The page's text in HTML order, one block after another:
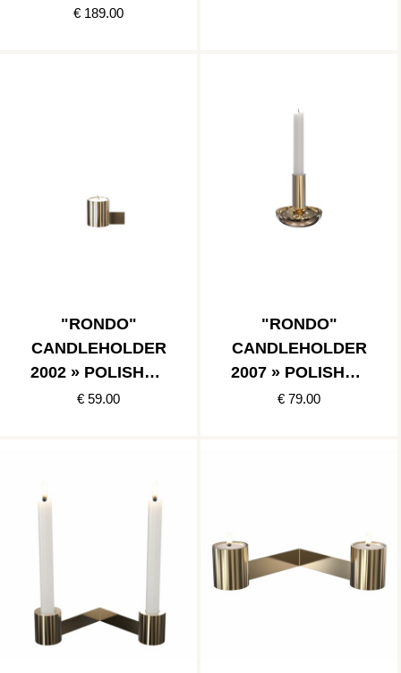
€ 189.00
"RONDO"
CANDLEHOLDER
2002 » POLISHED
GOLD
€ 59.00
"RONDO"
CANDLEHOLDER
2007 » POLISHED
GOLD
€ 79.00